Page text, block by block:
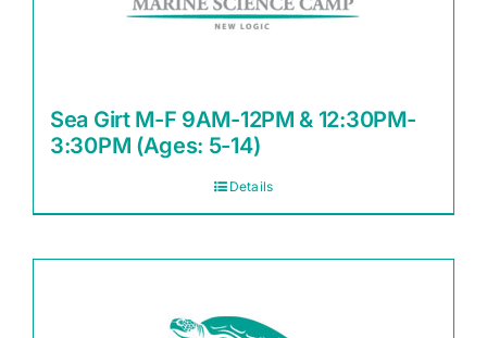
Sea Girt M-F 9AM-12PM & 12:30PM-
3:30PM (Ages: 5-14)
Details